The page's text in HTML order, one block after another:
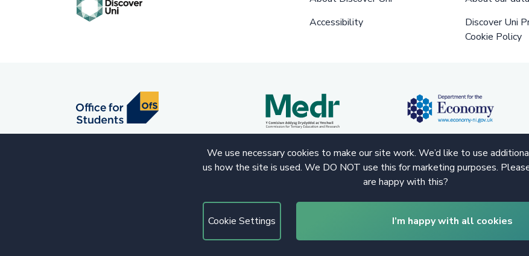
We use necessary cookies to make our site work. We’d like to use
us how the site is used. We DO NOT use this for marketing purposes.
are happy with this?
Cookie Settings I’m happy with all cookies
Accessibility
Discover Uni
Cookie Policy
© 2020 Copyright. All rights reserved.